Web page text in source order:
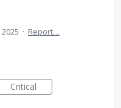
2025 · Report…
Critical